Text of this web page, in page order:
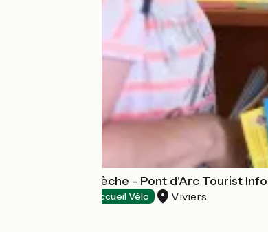
Gorges de l'Ardèche - Pont d'Arc Tourist
Accueil Vélo Viviers